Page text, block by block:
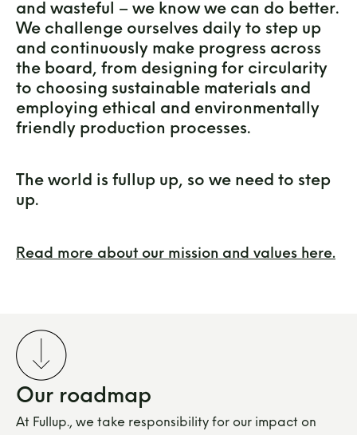
and wasteful – we know we can do better.
We challenge ourselves daily to step up
and continuously make progress across
the board, from designing for circularity
to choosing sustainable materials and
employing ethical and environmentally
friendly production processes.
The world is fullup up, so we need to step
up.
Read more about our mission and values here.
Our roadmap
At Fullup., we take responsibility for our impact on